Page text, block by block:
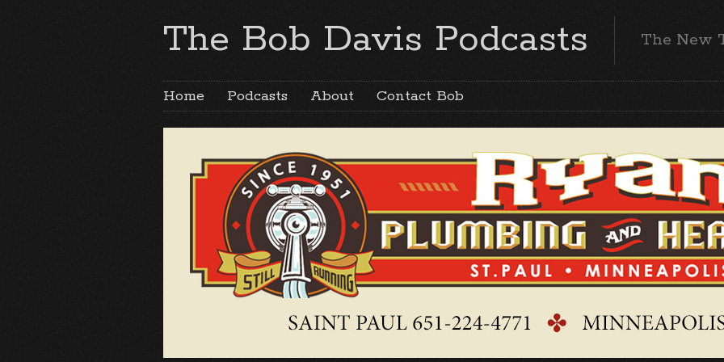
The Bob Davis Podcasts The New
Home Podcasts About Contact Bob